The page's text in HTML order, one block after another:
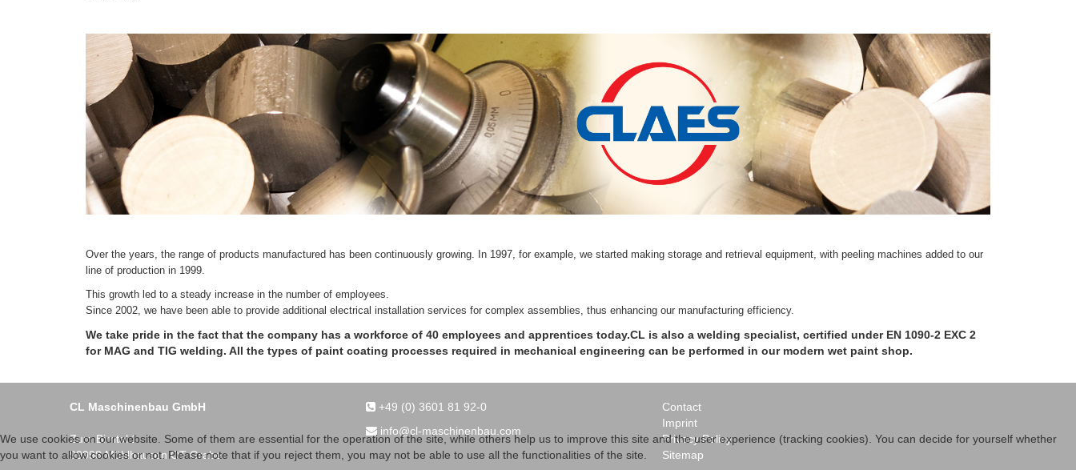
Over the years, the range of products manufactured has been continuously growing. In 1997, for example, we started making storage and retrieval equipment, with peeling machines added to our
line of production in 1999.
This growth led to a steady increase in the number of employees.
Since 2002, we have been able to provide additional electrical installation services for complex assemblies, thus enhancing our manufacturing efficiency.
We take pride in the fact that the company has a workforce of 40 employees and apprentices today.CL is also a welding specialist, certified under EN 1090-2 EXC 2
for MAG and TIG welding. All the types of paint coating processes required in mechanical engineering can be performed in our modern wet paint shop.
CL Maschinenbau GmbH
Zum Birntal 1
99998 Mühlhausen OT Grabe
+49 (0) 3601 81 92-0
info@cl-maschinenbau.com
Contact
Imprint
Privacy Policy
Sitemap
We use cookies on our website. Some of them are essential for the operation of the site, while others help us to improve this site and the user experience (tracking cookies). You can decide for yourself whether
you want to allow cookies or not. Please note that if you reject them, you may not be able to use all the functionalities of the site.